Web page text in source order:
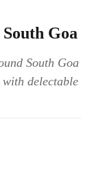
Goa
South Goa
delectable